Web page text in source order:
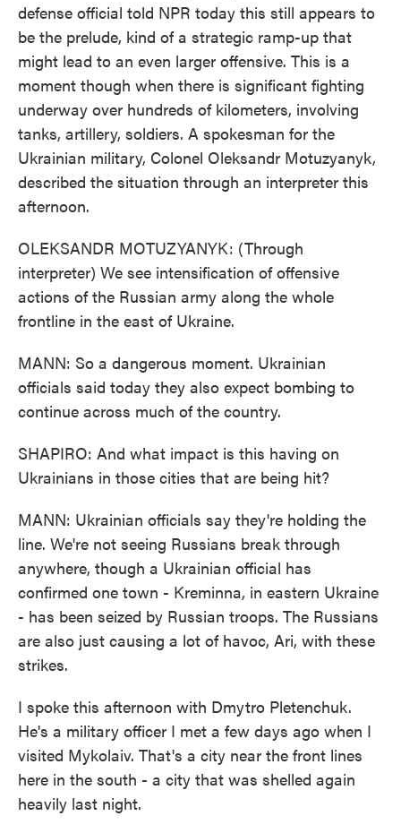
defense official told NPR today this still appears to
be the prelude, kind of a strategic ramp-up that
might lead to an even larger offensive. This is a
moment though when there is significant fighting
underway over hundreds of kilometers, involving
tanks, artillery, soldiers. A spokesman for the
Ukrainian military, Colonel Oleksandr Motuzyanyk,
described the situation through an interpreter this
afternoon.
OLEKSANDR MOTUZYANYK: (Through
interpreter) We see intensification of offensive
actions of the Russian army along the whole
frontline in the east of Ukraine.
MANN: So a dangerous moment. Ukrainian
officials said today they also expect bombing to
continue across much of the country.
SHAPIRO: And what impact is this having on
Ukrainians in those cities that are being hit?
MANN: Ukrainian officials say they're holding the
line. We're not seeing Russians break through
anywhere, though a Ukrainian official has
confirmed one town - Kreminna, in eastern Ukraine
- has been seized by Russian troops. The Russians
are also just causing a lot of havoc, Ari, with these
strikes.
I spoke this afternoon with Dmytro Pletenchuk.
He's a military officer I met a few days ago when I
visited Mykolaiv. That's a city near the front lines
here in the south - a city that was shelled again
heavily last night.